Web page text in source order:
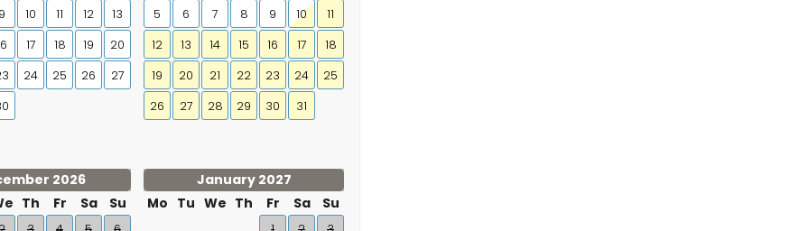
9 10 11 12
13
17 18 19
20
24 25 26
27
5
6 7 8 9 10
11
12
13 14 15 16 17
18
19
20 21 22 23 24
25
26
27 28 29 30 31
2026
Th Fr Sa Su
January 2027
Mo Tu We Th Fr Sa Su